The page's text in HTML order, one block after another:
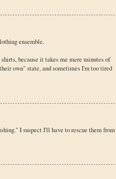
ensemble.
because it takes me mere minutes of
own" state, and sometimes I'm too tired
I suspect I'll have to rescue them from